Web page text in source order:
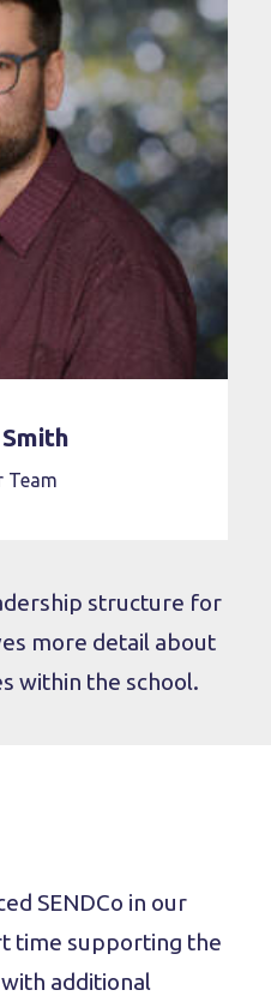
Team
structure for
more detail about
within the school.
SENDCo in our
time supporting the
additional